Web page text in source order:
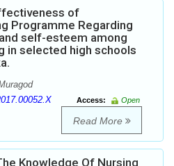
of
Programme Regarding
self-esteem among
in selected high schools
Access:
Open
Read More
Knowledge Of Nursing